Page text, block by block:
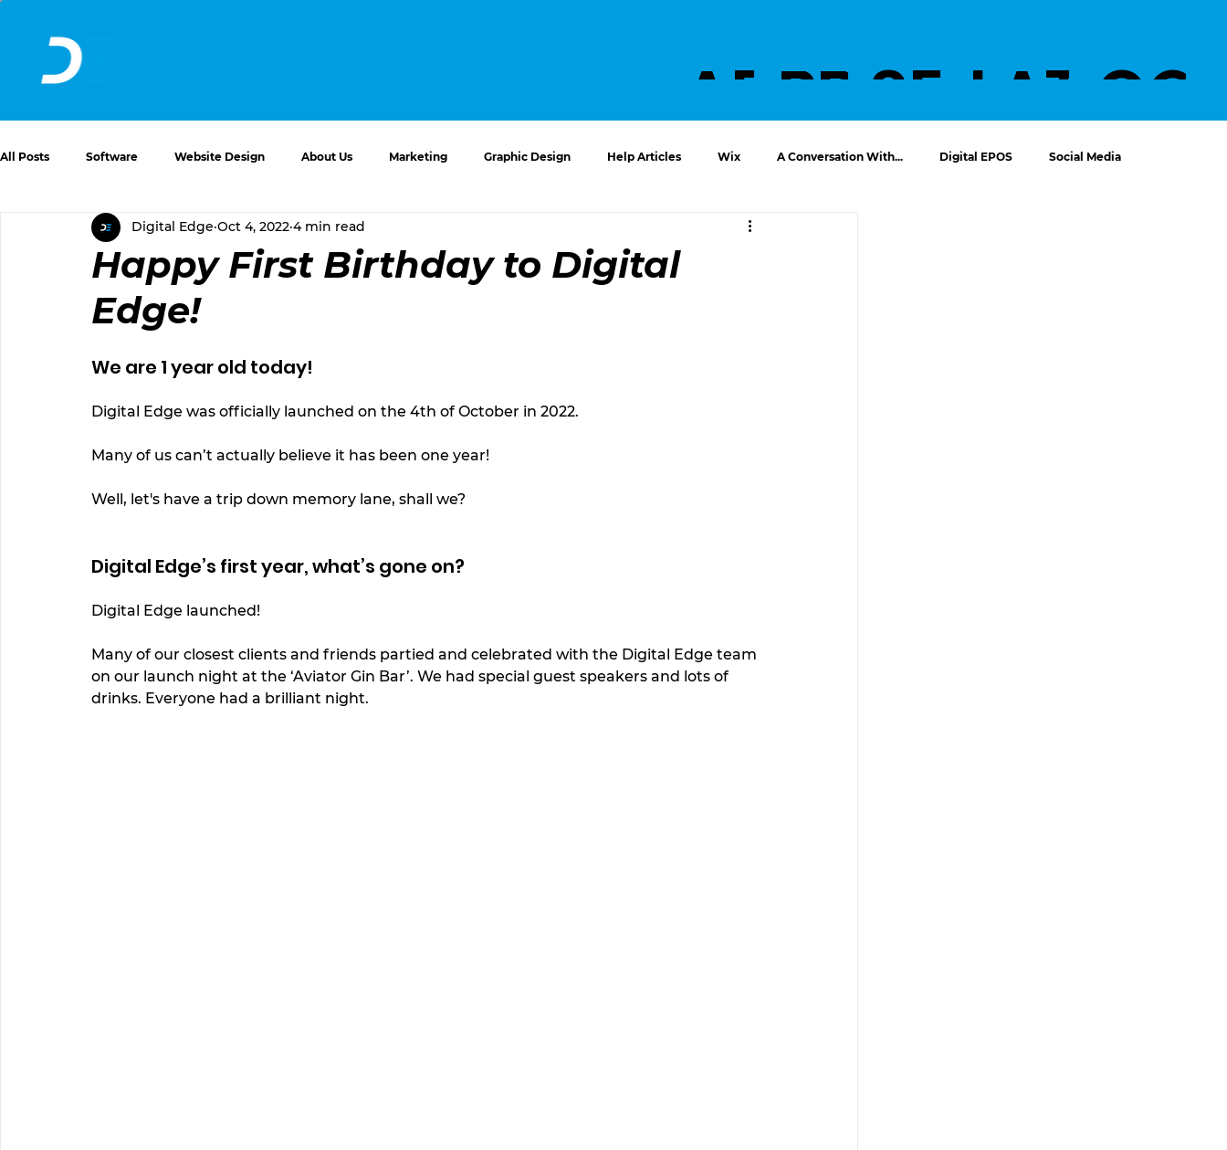
LATES
ABOUT
PROJECTS
SERVICE
All Posts Software Website Design About Us Marketing Graphic Design Help Articles Wix A Conversation With... Digital EPOS Social Media
Website Issues and Solutions
Happy First Birthday to Digital
Edge!
Digital Edge Oct 4, 2022 4 min read
We are 1 year old today!
Digital Edge was officially launched on the 4th of October in 2022.
Many of us can’t actually believe it has been one year!
Well, let's have a trip down memory lane, shall we?
Digital Edge’s first year, what’s gone on?
Digital Edge launched!
Many of our closest clients and friends partied and celebrated with the Digital Edge team
on our launch night at the ‘Aviator Gin Bar’. We had special guest speakers and lots of
drinks. Everyone had a brilliant night.